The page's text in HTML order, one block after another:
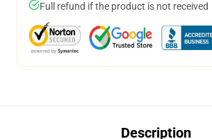
Full refund if the product is not received
Description